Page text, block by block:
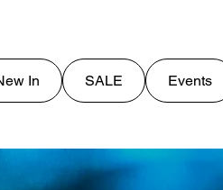
In SALE Events